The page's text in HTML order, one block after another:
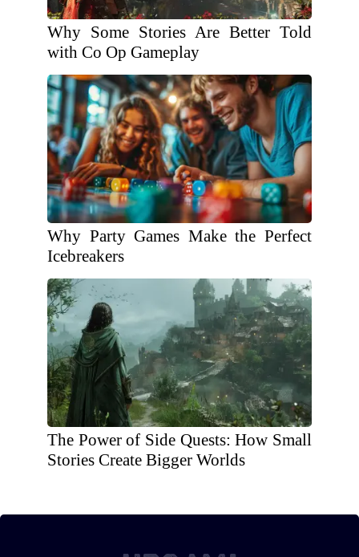
Why Some Stories Are Better Told
with Co Op Gameplay
Why Party Games Make the Perfect
Icebreakers
The Power of Side Quests: How Small
Stories Create Bigger Worlds